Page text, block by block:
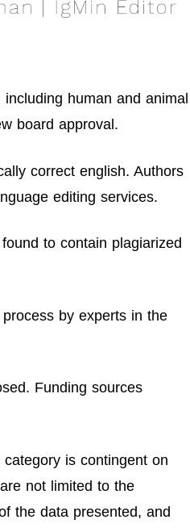
human and animal
board approval.
correct english. Authors
editing services.
to contain plagiarized
by experts in the
Funding sources
is contingent on
not limited to the
the data presented, and